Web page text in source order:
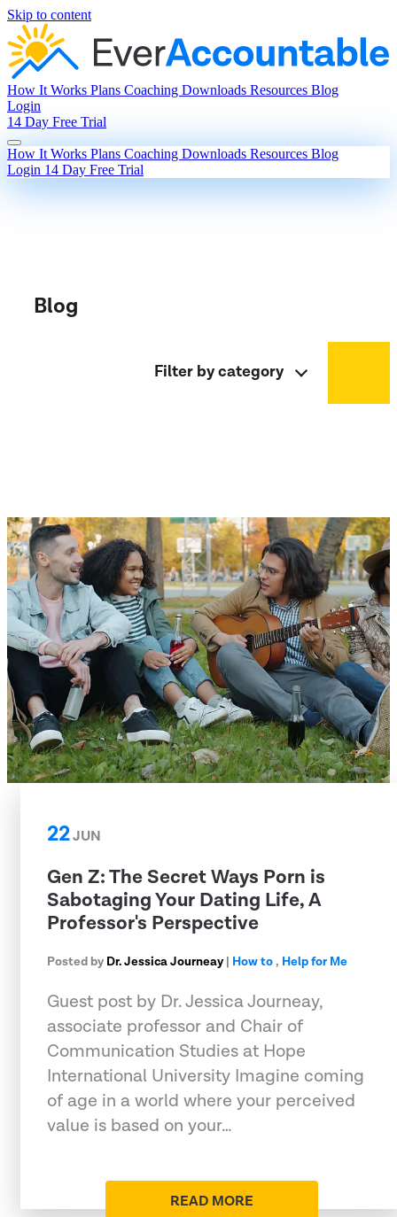
Skip to content
How It Works Plans Coaching Downloads Resources Blog
Login
14 Day Free Trial
How It Works Plans Coaching Downloads Resources Blog
Login 14 Day Free Trial
Blog
Filter by category
22JUN
Gen Z: The Secret Ways Porn is
Sabotaging Your Dating Life, A
Professor's Perspective
Posted by Dr. Jessica Journeay | How to, Help for Me
Guest post by Dr. Jessica Journeay,
associate professor and Chair of
Communication Studies at Hope
International University Imagine coming
of age in a world where your perceived
value is based on your…
READ MORE